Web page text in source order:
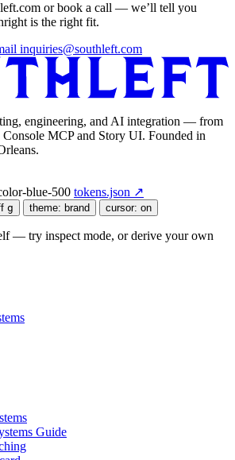
or book a call — we’ll tell you
is the right fit.
inquiries@southleft.com
engineering, and AI integration — from
Console MCP and Story UI. Founded in
blue-500 tokens.json ↗
g theme: brand cursor: on
— try inspect mode, or derive your own
Guide